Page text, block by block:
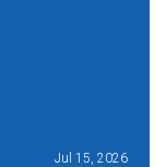
Jul 15, 2026